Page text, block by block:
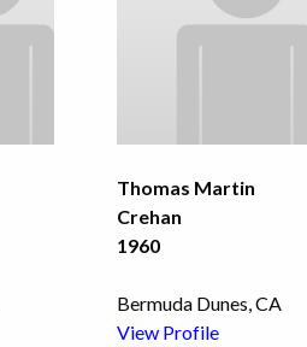
Thomas Martin
Crehan
1960
Bermuda Dunes, CA
View Profile